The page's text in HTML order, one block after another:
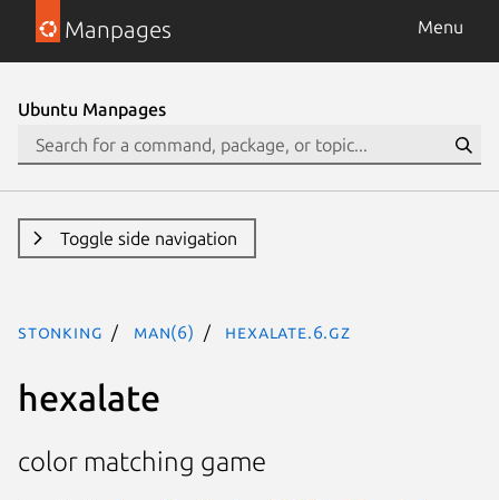
Manpages Menu
Ubuntu Manpages
Toggle side navigation
stonking man(6) hexalate.6.gz
hexalate
color matching game